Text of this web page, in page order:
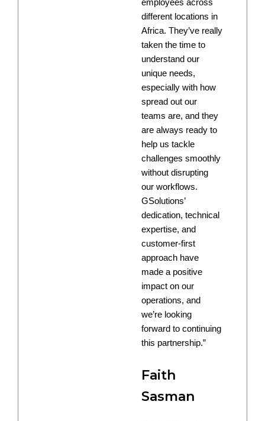
employees across
different locations in
Africa. They’ve really
taken the time to
understand our
unique needs,
especially with how
spread out our
teams are, and they
are always ready to
help us tackle
challenges smoothly
without disrupting
our workflows.
GSolutions’
dedication, technical
expertise, and
customer-first
approach have
made a positive
impact on our
operations, and
we’re looking
forward to continuing
this partnership.”
Faith
Sasman